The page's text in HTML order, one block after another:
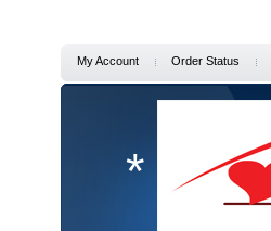
My Account Order Status
*